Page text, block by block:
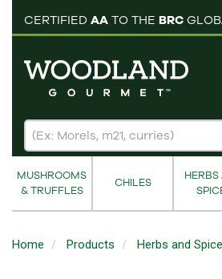
CERTIFIED AA TO THE BRC
cart
MUSHROOMS
& TRUFFLES
CHILES
Home Products Herbs and